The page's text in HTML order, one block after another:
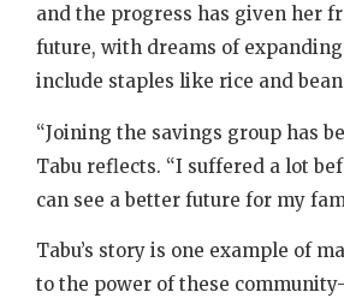
and the progress has given her
future, with dreams of
include staples like rice and
“Joining the savings group has
Tabu reflects. “I suffered a lot
can see a better future for my
Tabu’s story is one example of
to the power of these